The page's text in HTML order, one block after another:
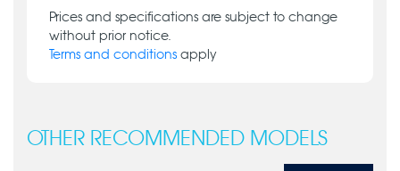
Prices and specifications are subject to change
without prior notice.
Terms and conditions apply
OTHER RECOMMENDED MODELS